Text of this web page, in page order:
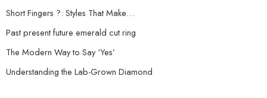
Short Fingers ?: Styles That Make…
Past present future emerald cut ring
The Modern Way to Say ‘Yes’
Understanding the Lab-Grown Diamond